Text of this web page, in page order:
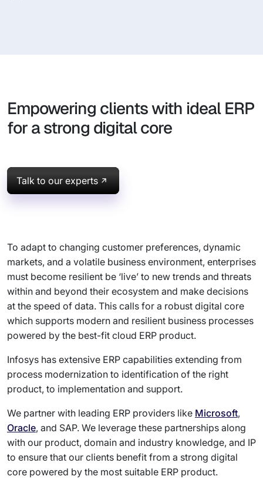
Empowering clients with ideal ERP
for a strong digital core
Talk to our experts
To adapt to changing customer preferences, dynamic
markets, and a volatile business environment, enterprises
must become resilient be ‘live’ to new trends and threats
within and beyond their ecosystem and make decisions
at the speed of data. This calls for a robust digital core
which supports modern and resilient business processes
powered by the best-fit cloud ERP product.
Infosys has extensive ERP capabilities extending from
process modernization to identification of the right
product, to implementation and support.
We partner with leading ERP providers like Microsoft,
Oracle, and SAP. We leverage these partnerships along
with our product, domain and industry knowledge, and IP
to ensure that our clients benefit from a strong digital
core powered by the most suitable ERP product.